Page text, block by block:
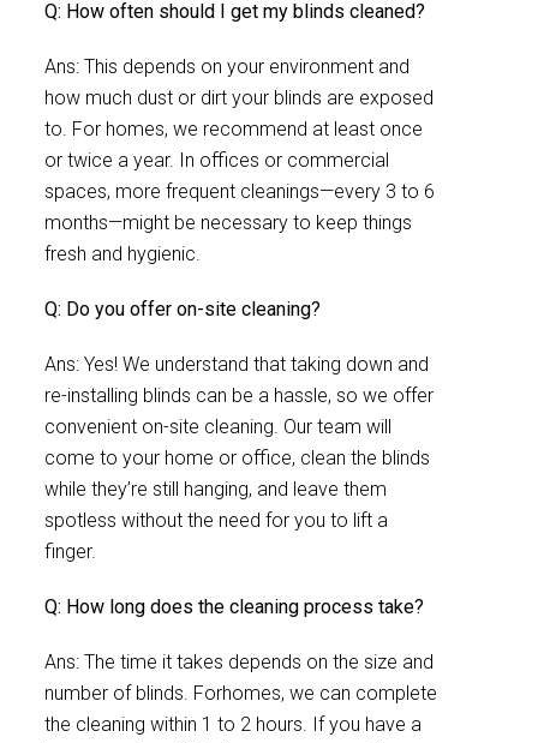
Q: How often should I get my blinds cleaned?
Ans: This depends on your environment and
how much dust or dirt your blinds are exposed
to. For homes, we recommend at least once
or twice a year. In offices or commercial
spaces, more frequent cleanings—every 3 to 6
months—might be necessary to keep things
fresh and hygienic.
Q: Do you offer on-site cleaning?
Ans: Yes! We understand that taking down and
re-installing blinds can be a hassle, so we offer
convenient on-site cleaning. Our team will
come to your home or office, clean the blinds
while they’re still hanging, and leave them
spotless without the need for you to lift a
finger.
Q: How long does the cleaning process take?
Ans: The time it takes depends on the size and
number of blinds. Forhomes, we can complete
the cleaning within 1 to 2 hours. If you have a